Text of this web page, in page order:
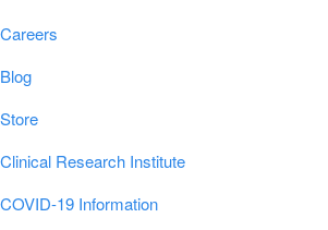
Careers
Blog
Store
Clinical Research Institute
COVID-19 Information